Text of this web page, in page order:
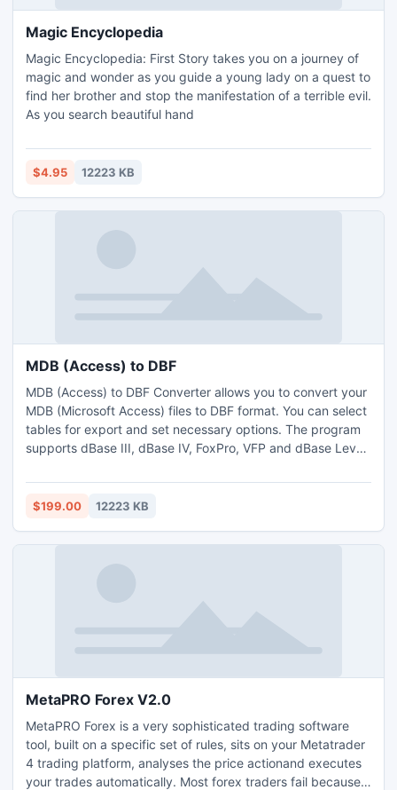
Magic Encyclopedia
Magic Encyclopedia: First Story takes you on a journey of
magic and wonder as you guide a young lady on a quest to
find her brother and stop the manifestation of a terrible evil.
As you search beautiful hand
$4.95 12223 KB
MDB (Access) to DBF
MDB (Access) to DBF Converter allows you to convert your
MDB (Microsoft Access) files to DBF format. You can select
tables for export and set necessary options. The program
supports dBase III, dBase IV, FoxPro, VFP and dBase Level
$199.00 12223 KB
MetaPRO Forex V2.0
MetaPRO Forex is a very sophisticated trading software
tool, built on a specific set of rules, sits on your Metatrader
4 trading platform, analyses the price actionand executes
your trades automatically. Most forex traders fail because